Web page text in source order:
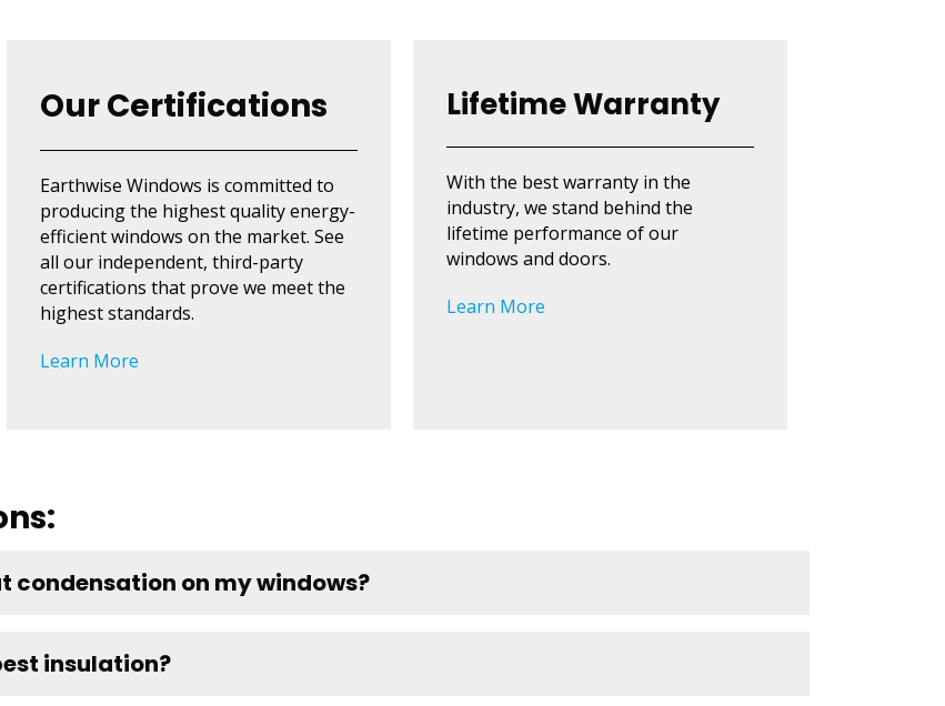
Our Certifications
Earthwise Windows is committed to
producing the highest quality energy-
efficient windows on the market. See
all our independent, third-party
certifications that prove we meet the
highest standards.
Learn More
Lifetime Warranty
With the best warranty in the
industry, we stand behind the
lifetime performance of our
windows and doors.
Learn More
condensation on my windows?
insulation?